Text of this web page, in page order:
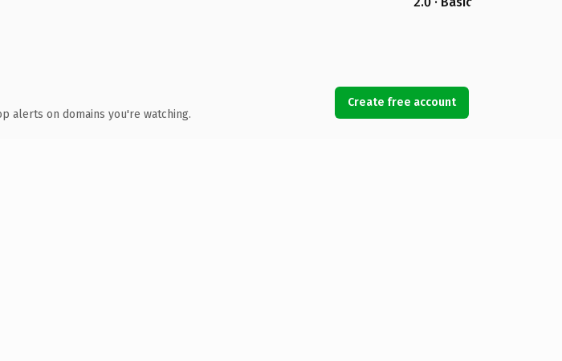
alerts on domains you're watching.
Create free account